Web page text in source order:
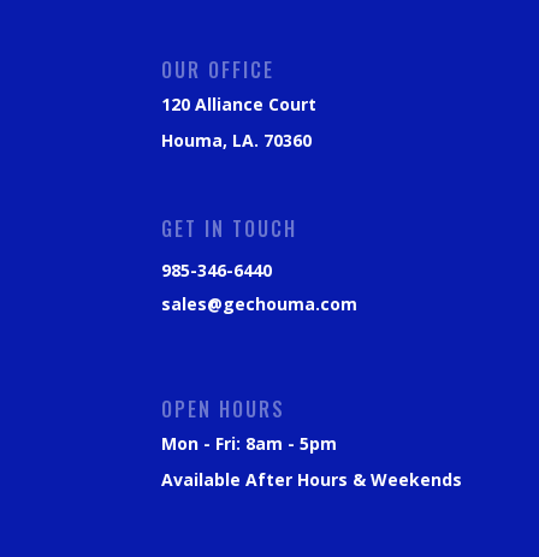
OUR OFFICE
120 Alliance Court
Houma, LA. 70360
GET IN TOUCH
985-346-6440
sales@gechouma.com
OPEN HOURS
Mon - Fri: 8am - 5pm
Available After Hours & Weekends